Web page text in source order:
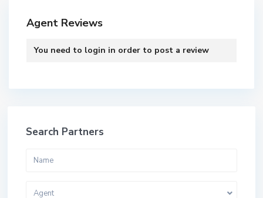
Agent Reviews
You need to login in order to post a review
Search Partners
Agent